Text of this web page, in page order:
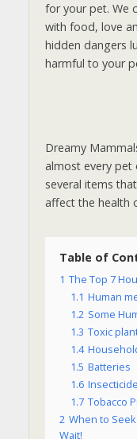
for your pet. We
with food, love
hidden dangers
harmful to your
Dreamy
almost every pet
several items
affect the health
Table of
1 The Top 7
1.1 Human
1.2 Some
1.3 Toxic
1.4
1.5 Batteries
1.6
1.7 Tobacco
2 When to
Wait!